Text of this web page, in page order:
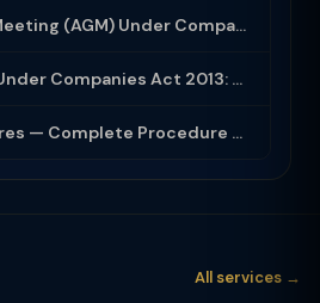
Annual General Meeting (AGM) Under Companies Act 2013: Complete Compliance Guide
Board Meetings Under Companies Act 2013: Notice, Quorum, Minutes and Secretarial...
Allotment of Shares — Complete Procedure and PAS-3 Filing Guide 2026
All services →